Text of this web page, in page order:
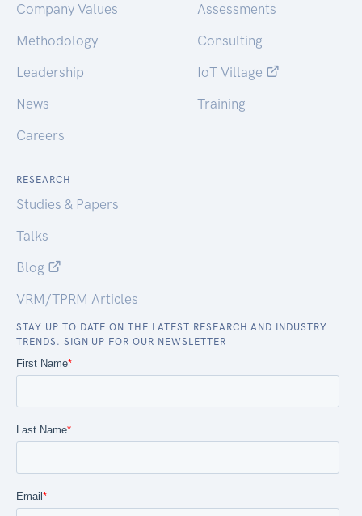
Company Values
Methodology
Leadership
News
Careers
Assessments
Consulting
IoT Village
Training
RESEARCH
Studies & Papers
Talks
Blog
VRM/TPRM Articles
STAY UP TO DATE ON THE LATEST RESEARCH AND INDUSTRY
TRENDS. SIGN UP FOR OUR NEWSLETTER